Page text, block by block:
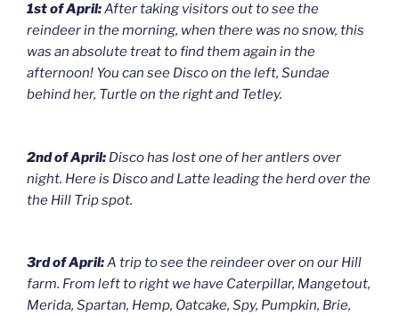
1st of April:After taking visitors out to see the
reindeer in the morning, when there was no snow, this
was an absolute treat to find them again in the
afternoon! You can see Disco on the left, Sundae
behind her, Turtle on the right and Tetley.
2nd of April: Disco has lost one of her antlers over
night. Here is Disco and Latte leading the herd over the
the Hill Trip spot.
3rd of April:A trip to see the reindeer over on our Hill
farm. From left to right we have Caterpillar, Mangetout,
Merida, Spartan, Hemp, Oatcake, Spy, Pumpkin, Brie,